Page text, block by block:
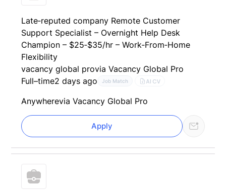
Late‑reputed company Remote Customer
Support Specialist – Overnight Help Desk
Champion – $25‑$35/hr – Work‑From‑Home
Flexibility
vacancy global provia Vacancy Global Pro
Full–time2 days ago Job Match AI CV
Anywherevia Vacancy Global Pro
Apply